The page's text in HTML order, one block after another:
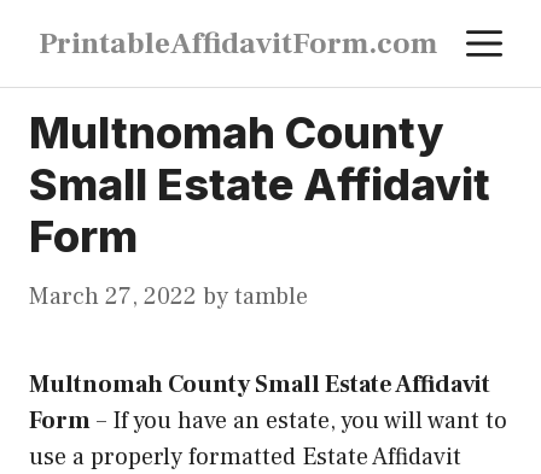
content
PrintableAffidavitForm.com
Multnomah County
Small Estate Affidavit
Form
March 27, 2022 bytamble
Multnomah County Small Estate Affidavit
Form– If you have an estate, you will want to
use a properly formatted Estate Affidavit